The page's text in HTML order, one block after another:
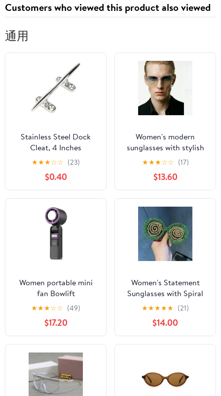
Customers who viewed this product also viewed
通用
Stainless Steel Dock
Cleat, 4 Inches
★★★☆☆ (23)
$0.40
Women's modern
sunglasses with stylish
hexagonal frame Bowlift
★★★☆☆ (17)
$13.60
Women portable mini
fan Bowlift
★★★☆☆ (49)
$17.20
Women's Statement
Sunglasses with Spiral
Glitter Design Bowlift
★★★★★ (21)
$14.00